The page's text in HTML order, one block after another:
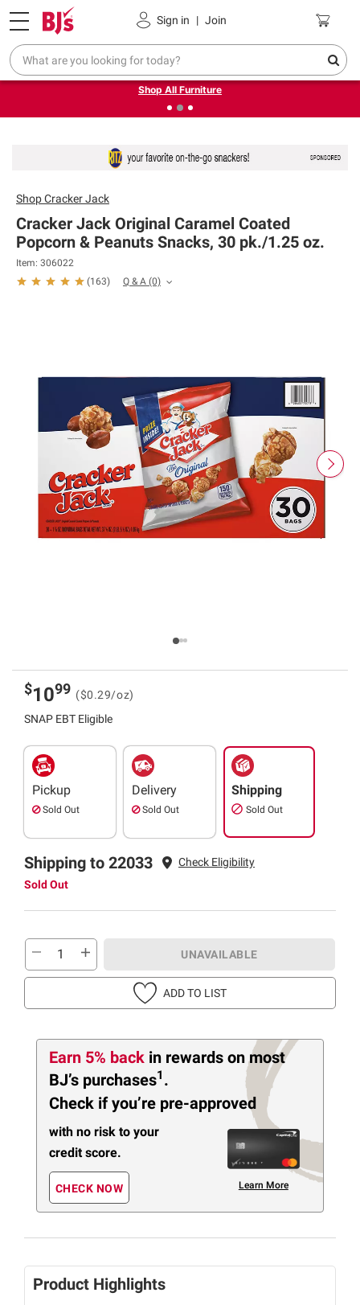
Sign in | Join
Pickup, Delivery or Shipping Coupons
❮Up to 30% off indoor furniture + FREE same-day delivery
on select.
Shop All Furniture
ShopCracker Jack
Cracker Jack Original Caramel Coated
Popcorn & Peanuts Snacks, 30 pk./1.25 oz.
Item: 306022
(163) Q & A (0)
$1099 ($0.29/oz)
SNAP EBT Eligible
Pickup
Sold Out
Delivery
Sold Out
Shipping
Sold Out
Shipping to 22033
Check Eligibility
Sold Out
UNAVAILABLE
ADD TO LIST
Earn 5% back in rewards on most
BJ’s purchases1 .
Check if you’re pre-approved
with no risk to your
credit score.
CHECK NOW Learn More
Product Highlights